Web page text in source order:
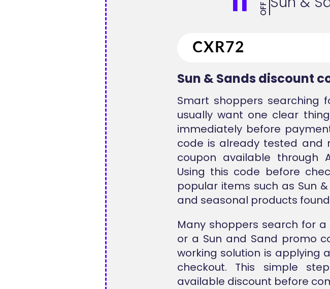
OFF
Sun & Sands discount
Smart shoppers searching
usually want one clear
immediately before
code is already tested and
coupon available through
Using this code before
popular items such as Sun
and seasonal products
Many shoppers search for
or a Sun and Sand promo
working solution is applying
checkout. This simple
available discount before